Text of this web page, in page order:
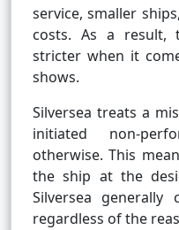
service, smaller
costs. As a result,
stricter when it
shows.
Silversea treats a
initiated non-
otherwise. This
the ship at the
Silversea generally
regardless of the